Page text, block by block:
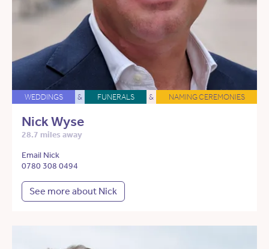
WEDDINGS & FUNERALS & NAMING CEREMONIES
Nick Wyse
28.7 miles away
Email Nick
0780 308 0494
See more about Nick